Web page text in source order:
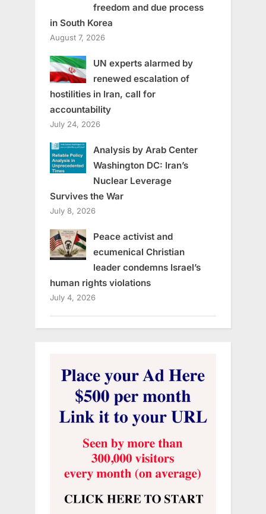
freedom and due process
in South Korea
August 7, 2026
UN experts alarmed by
renewed escalation of
hostilities in Iran, call for
accountability
July 24, 2026
Analysis by Arab Center
Washington DC: Iran’s
Nuclear Leverage
Survives the War
July 8, 2026
Peace activist and
ecumenical Christian
leader condemns Israel’s
human rights violations
July 4, 2026